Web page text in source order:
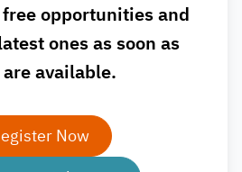
opportunities and
ones as soon as
available.
Now